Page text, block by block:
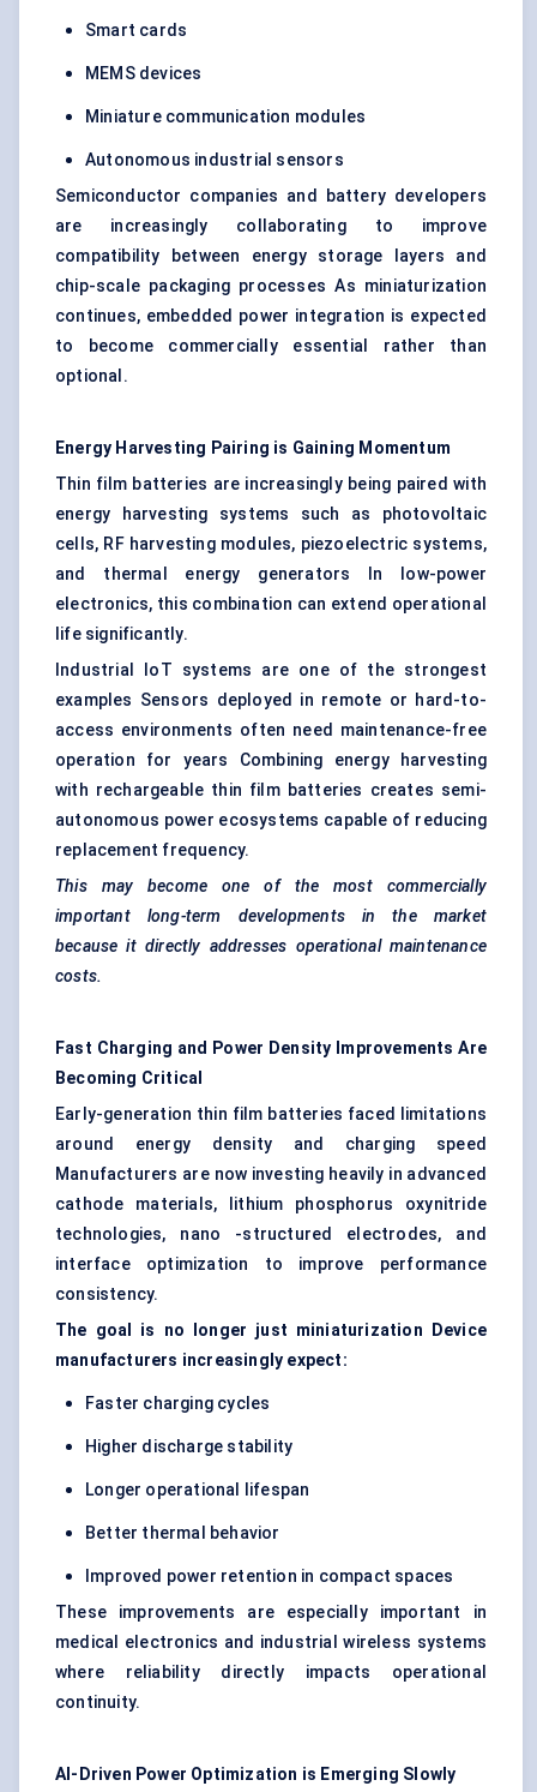
Smart cards
MEMS devices
Miniature communication modules
Autonomous industrial sensors
Semiconductor companies and battery developers
are increasingly collaborating to improve
compatibility between energy storage layers and
chip-scale packaging processes As miniaturization
continues, embedded power integration is expected
to become commercially essential rather than
optional.
Energy Harvesting Pairing is Gaining Momentum
Thin film batteries are increasingly being paired with
energy harvesting systems such as photovoltaic
cells, RF harvesting modules, piezoelectric systems,
and thermal energy generators In low-power
electronics, this combination can extend operational
life significantly.
Industrial IoT systems are one of the strongest
examples Sensors deployed in remote or hard-to-
access environments often need maintenance-free
operation for years Combining energy harvesting
with rechargeable thin film batteries creates semi-
autonomous power ecosystems capable of reducing
replacement frequency.
This may become one of the most commercially
important long-term developments in the market
because it directly addresses operational maintenance
costs.
Fast Charging and Power Density Improvements Are
Becoming Critical
Early-generation thin film batteries faced limitations
around energy density and charging speed
Manufacturers are now investing heavily in advanced
cathode materials, lithium phosphorus oxynitride
technologies, nano -structured electrodes, and
interface optimization to improve performance
consistency.
The goal is no longer just miniaturization Device
manufacturers increasingly expect:
Faster charging cycles
Higher discharge stability
Longer operational lifespan
Better thermal behavior
Improved power retention in compact spaces
These improvements are especially important in
medical electronics and industrial wireless systems
where reliability directly impacts operational
continuity.
AI-Driven Power Optimization is Emerging Slowly